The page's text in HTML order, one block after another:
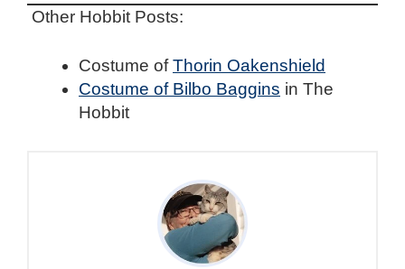
Other Hobbit Posts:
Costume ofThorin Oakenshield
Costume of Bilbo Baggins in The
Hobbit